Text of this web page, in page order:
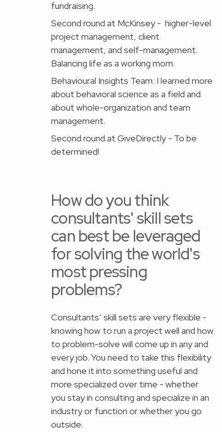
fundraising.
Second round at McKinsey - higher-level
project management, client
management, and self-management.
Balancing life as a working mom.
Behavioural Insights Team: I learned more
about behavioral science as a field and
about whole-organization and team
management.
Second round at GiveDirectly - To be
determined!
‍How do you think
consultants' skill sets
can best be leveraged
for solving the world's
most pressing
problems?
Consultants’ skill sets are very flexible -
knowing how to run a project well and how
to problem-solve will come up in any and
every job. You need to take this flexibility
and hone it into something useful and
more specialized over time - whether
you stay in consulting and specialize in an
industry or function or whether you go
outside.